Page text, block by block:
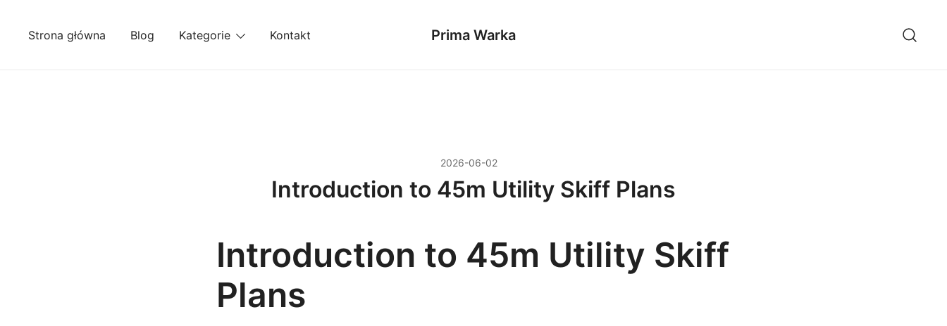
Strona główna Blog Kategorie Kontakt Prima Warka
2026-06-02
Introduction to 45m Utility Skiff Plans
Introduction to 45m Utility Skiff
Plans